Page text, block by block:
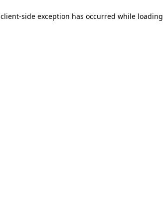
client-side exception has occurred while loading